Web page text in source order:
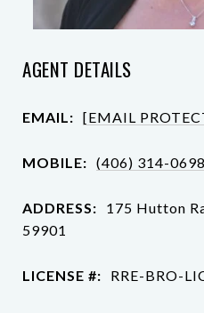
AGENT DETAILS
EMAIL: [EMAIL
MOBILE: (406) 314-0698
ADDRESS:
175 Hutton
59901
LICENSE #: RRE-BRO-